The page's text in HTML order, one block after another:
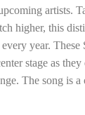
artists.
higher, this
year. These
stage as
The song is a